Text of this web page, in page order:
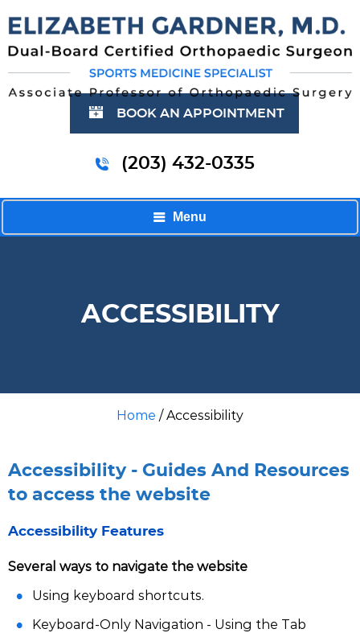
BOOK AN APPOINTMENT
(203) 432-0335
Menu
ACCESSIBILITY
Home / Accessibility
Accessibility - Guides And Resources
to access the website
Accessibility Features
Several ways to navigate the website
Using keyboard shortcuts.
Keyboard-Only Navigation - Using the Tab